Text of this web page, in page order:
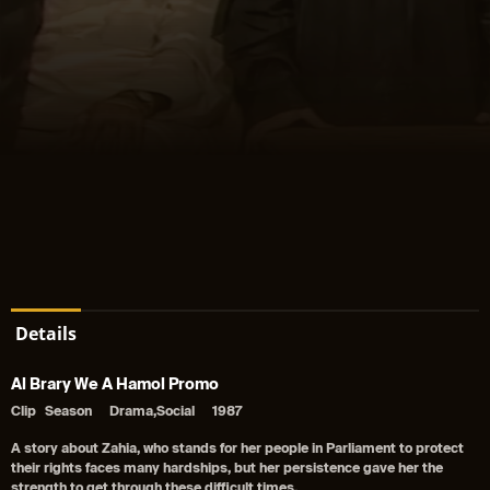
Details
Al Brary We A Hamol Promo
Clip Season Drama,Social 1987
A story about Zahia, who stands for her people in Parliament to protect
their rights faces many hardships, but her persistence gave her the